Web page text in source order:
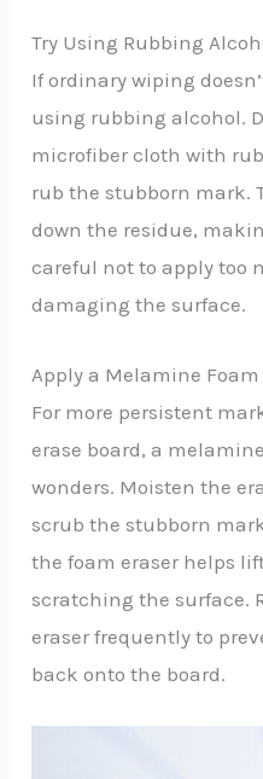
Try Using Rubbing
If ordinary wiping
using rubbing alcohol.
microfiber cloth with
rub the stubborn mark.
down the residue,
careful not to apply too
damaging the surface.
Apply a Melamine Foam
For more persistent
erase board, a
wonders. Moisten the
scrub the stubborn
the foam eraser helps
scratching the surface.
eraser frequently to
back onto the board.